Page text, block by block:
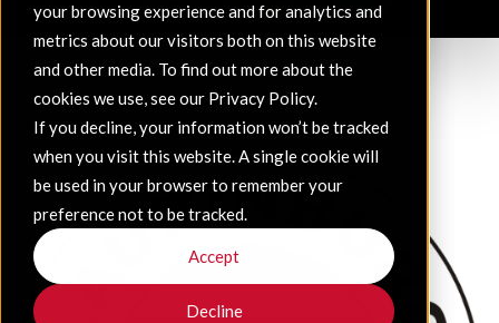
your browsing experience and for analytics and
metrics about our visitors both on this website
and other media. To find out more about the
cookies we use, see our Privacy Policy.
If you decline, your information won’t be tracked
when you visit this website. A single cookie will
be used in your browser to remember your
preference not to be tracked.
Accept
Decline